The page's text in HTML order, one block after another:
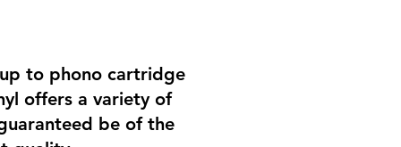
to phono cartridge
offers a variety of
be of the